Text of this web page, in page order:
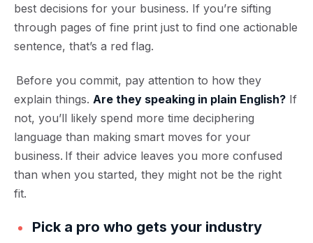
best decisions for your business. If you’re sifting
through pages of fine print just to find one actionable
sentence, that’s a red flag.
Before you commit, pay attention to how they
explain things. Are they speaking in plain English? If
not, you’ll likely spend more time deciphering
language than making smart moves for your
business. If their advice leaves you more confused
than when you started, they might not be the right
fit.
Pick a pro who gets your industry